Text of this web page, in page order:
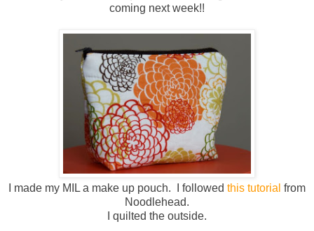
coming next week!!
I made my MIL a make up pouch. I followed this tutorial from
Noodlehead.
I quilted the outside.